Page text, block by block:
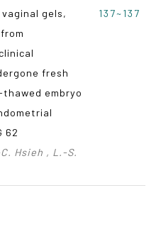
gels,
fresh
embryo
62
Hsieh , L.-S.
137~137